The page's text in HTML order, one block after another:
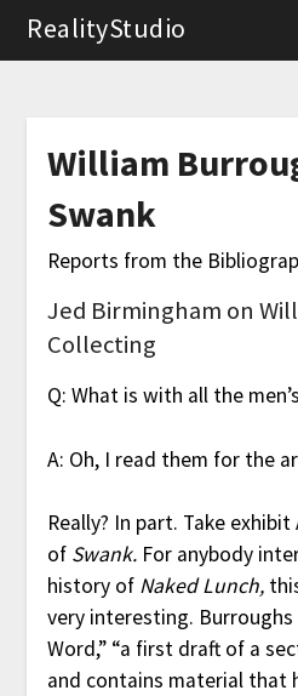
RealityStudio
William
Swank
Reports from the
Jed Birmingham on
Collecting
Q: What is with all the
A: Oh, I read them for the
Really? In part. Take
of Swank.For anybody
history of Naked Lunch,
very interesting.
Word,” “a first draft of a
and contains material that